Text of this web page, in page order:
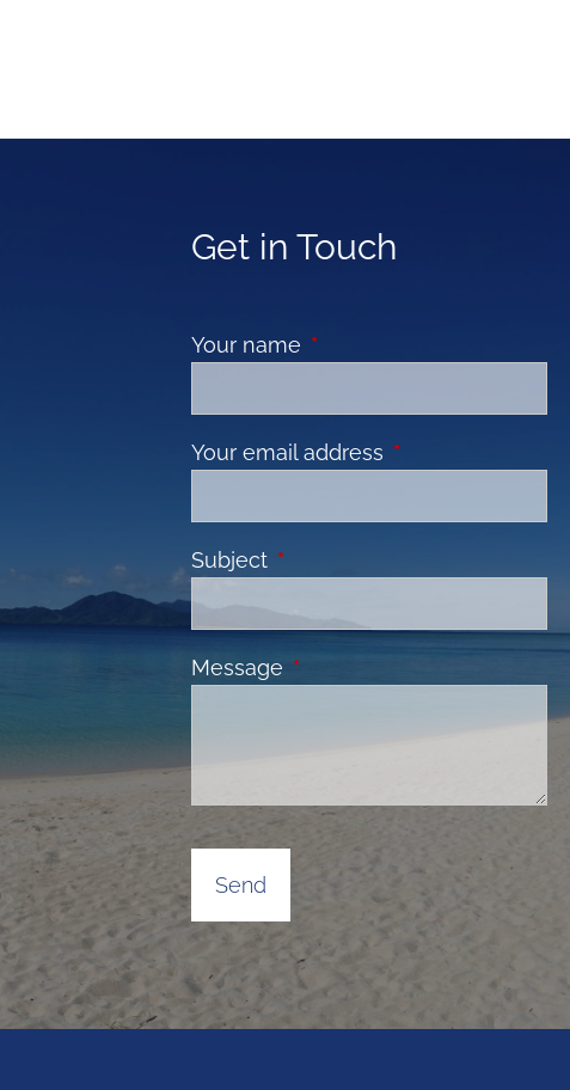
Get in Touch
Your name This field is required.
Your email address This field is
Subject This field is required.
Message This field is required.